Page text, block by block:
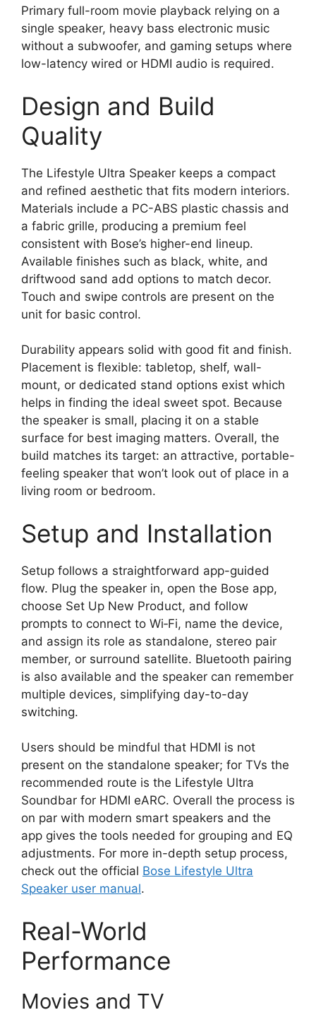
Primary full-room movie playback relying on a
single speaker, heavy bass electronic music
without a subwoofer, and gaming setups where
low-latency wired or HDMI audio is required.
Design and Build
Quality
The Lifestyle Ultra Speaker keeps a compact
and refined aesthetic that fits modern interiors.
Materials include a PC-ABS plastic chassis and
a fabric grille, producing a premium feel
consistent with Bose’s higher-end lineup.
Available finishes such as black, white, and
driftwood sand add options to match decor.
Touch and swipe controls are present on the
unit for basic control.
Durability appears solid with good fit and finish.
Placement is flexible: tabletop, shelf, wall-
mount, or dedicated stand options exist which
helps in finding the ideal sweet spot. Because
the speaker is small, placing it on a stable
surface for best imaging matters. Overall, the
build matches its target: an attractive, portable-
feeling speaker that won’t look out of place in a
living room or bedroom.
Setup and Installation
Setup follows a straightforward app-guided
flow. Plug the speaker in, open the Bose app,
choose Set Up New Product, and follow
prompts to connect to Wi‑Fi, name the device,
and assign its role as standalone, stereo pair
member, or surround satellite. Bluetooth pairing
is also available and the speaker can remember
multiple devices, simplifying day-to-day
switching.
Users should be mindful that HDMI is not
present on the standalone speaker; for TVs the
recommended route is the Lifestyle Ultra
Soundbar for HDMI eARC. Overall the process is
on par with modern smart speakers and the
app gives the tools needed for grouping and EQ
adjustments. For more in-depth setup process,
check out the official Bose Lifestyle Ultra
Speaker user manual.
Real-World
Performance
Movies and TV